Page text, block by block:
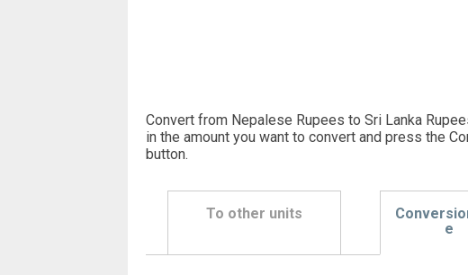
Convert from Nepalese Rupees to Sri Lanka
in the amount you want to convert and press the
button.
To other units
e